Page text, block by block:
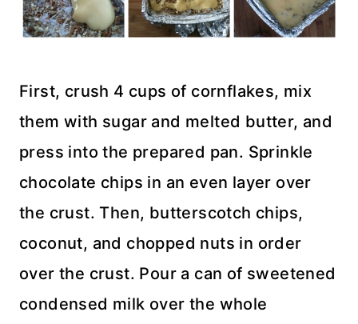
First, crush 4 cups of cornflakes, mix
them with sugar and melted butter, and
press into the prepared pan. Sprinkle
chocolate chips in an even layer over
the crust. Then, butterscotch chips,
coconut, and chopped nuts in order
over the crust. Pour a can of sweetened
condensed milk over the whole